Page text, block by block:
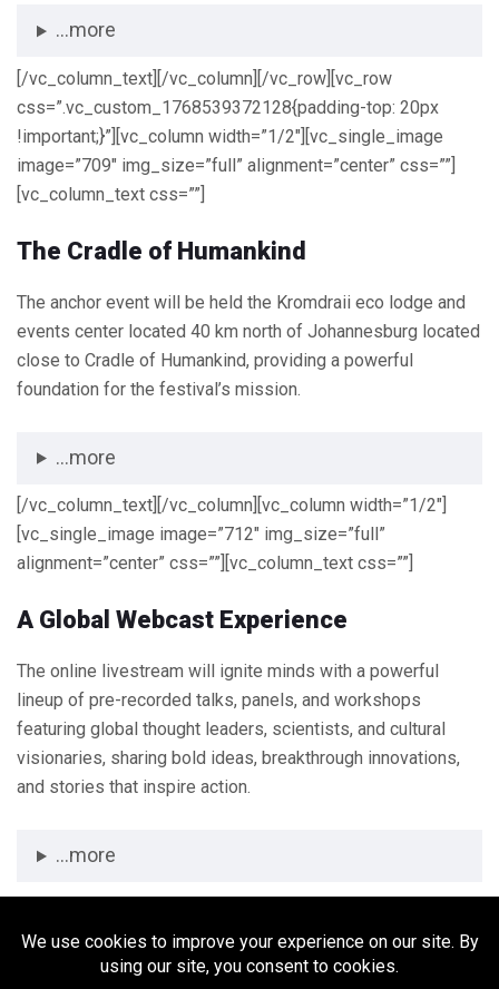
...more
[/vc_column_text][/vc_column][/vc_row][vc_row
css=”.vc_custom_1768539372128{padding-top: 20px
!important;}”][vc_column width=”1/2″][vc_single_image
image=”709″ img_size=”full” alignment=”center” css=””]
[vc_column_text css=””]
The Cradle of Humankind
The anchor event will be held the Kromdraii eco lodge and
events center located 40 km north of Johannesburg located
close to Cradle of Humankind, providing a powerful
foundation for the festival’s mission.
...more
[/vc_column_text][/vc_column][vc_column width=”1/2″]
[vc_single_image image=”712″ img_size=”full”
alignment=”center” css=””][vc_column_text css=””]
A Global Webcast Experience
The online livestream will ignite minds with a powerful
lineup of pre-recorded talks, panels, and workshops
featuring global thought leaders, scientists, and cultural
visionaries, sharing bold ideas, breakthrough innovations,
and stories that inspire action.
...more
[vc_column][/vc_column][/vc_row]